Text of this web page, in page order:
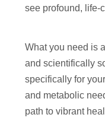
see profound, life-
What you need is
and scientifically
specifically for
and metabolic
path to vibrant